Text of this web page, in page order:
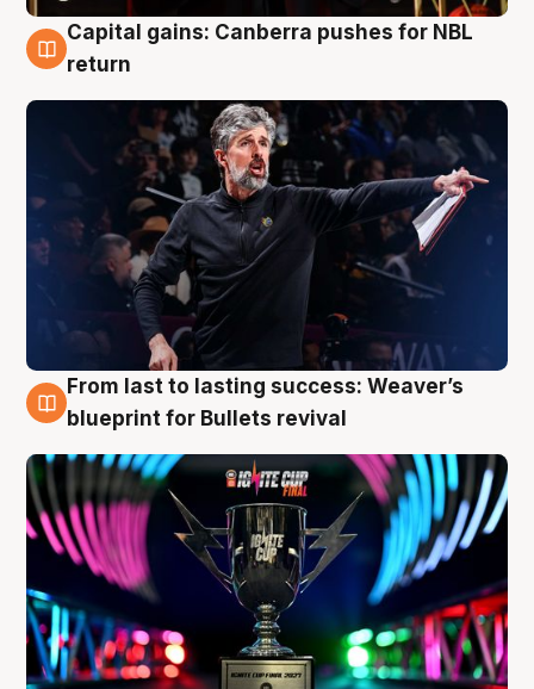
3 Aug
Capital gains: Canberra pushes for NBL
return
3 Aug
From last to lasting success: Weaver’s
blueprint for Bullets revival